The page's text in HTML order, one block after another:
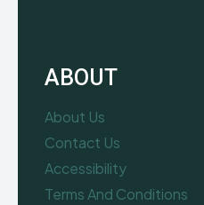
ABOUT
About Us
Contact Us
Accessibility
Terms And Conditions